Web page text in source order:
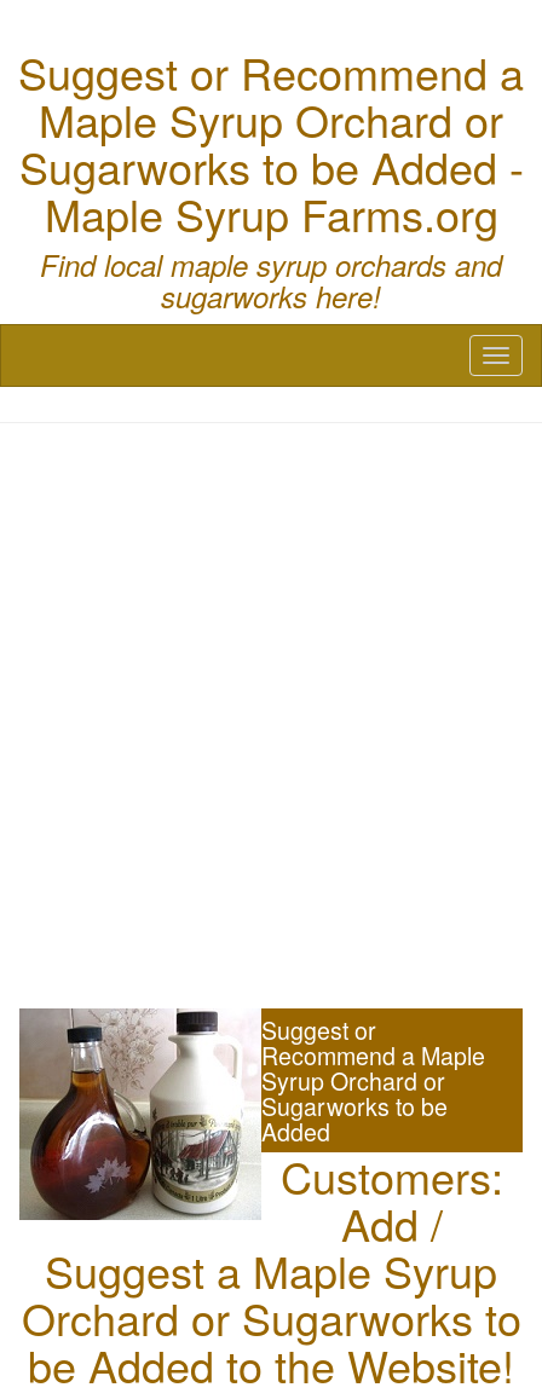
Suggest or Recommend a
Maple Syrup Orchard or
Sugarworks to be Added -
Maple Syrup Farms.org
Find local maple syrup orchards and
sugarworks here!
Suggest or
Recommend a Maple
Syrup Orchard or
Sugarworks to be
Added
Customers:
Add /
Suggest a Maple Syrup
Orchard or Sugarworks to
be Added to the Website!